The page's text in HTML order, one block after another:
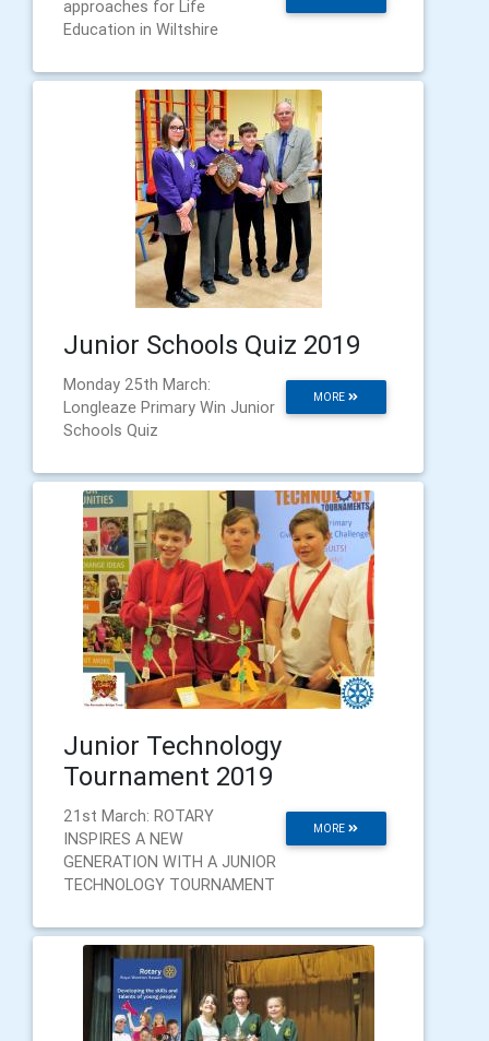
approaches for Life
Education in Wiltshire
Junior Schools Quiz 2019
MORE
Monday 25th March:
Longleaze Primary Win Junior
Schools Quiz
Junior Technology
Tournament 2019
MORE
21st March: ROTARY
INSPIRES A NEW
GENERATION WITH A JUNIOR
TECHNOLOGY TOURNAMENT